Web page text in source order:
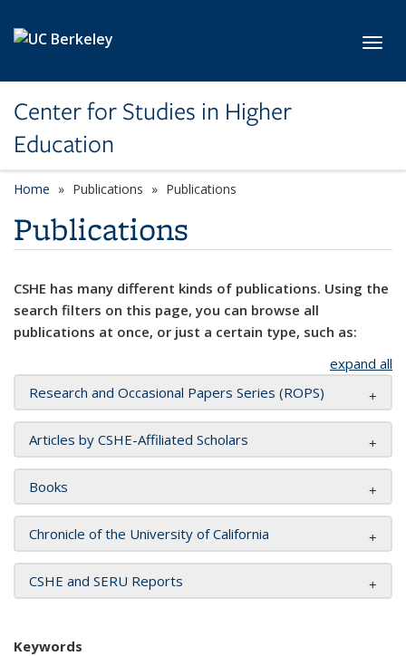
Center for Studies in Higher
Education
Home Publications Publications
Publications
CSHE has many different kinds of publications. Using the
search filters on this page, you can browse all
publications at once, or just a certain type, such as:
expand all
Research and Occasional Papers Series (ROPS)
Articles by CSHE-Affiliated Scholars
Books
Chronicle of the University of California
CSHE and SERU Reports
Keywords